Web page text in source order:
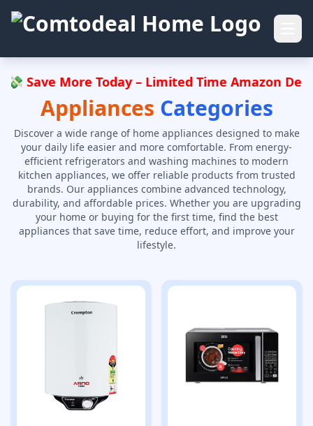
Save More Today – Limited Time Amazon
Appliances Categories
Discover a wide range of home appliances designed to make
your daily life easier and more comfortable. From energy-
efficient refrigerators and washing machines to modern
kitchen appliances, we offer reliable products from trusted
brands. Our appliances combine advanced technology,
durability, and affordable prices. Whether you are upgrading
your home or buying for the first time, find the best
appliances that save time, reduce effort, and improve your
lifestyle.